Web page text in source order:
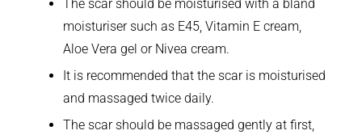
The scar should be moisturised with a bland
moisturiser such as E45, Vitamin E cream,
Aloe Vera gel or Nivea cream.
It is recommended that the scar is moisturised
and massaged twice daily.
The scar should be massaged gently at first,